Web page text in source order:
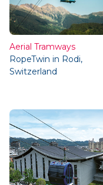
Aerial Tramways
RopeTwin in Rodi,
Switzerland